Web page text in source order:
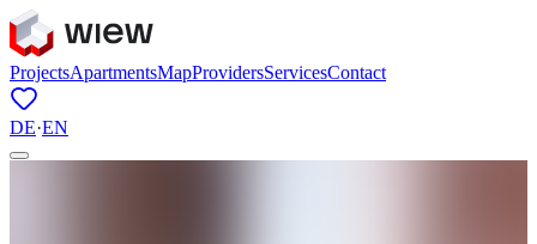
ProjectsApartmentsMapProvidersServicesContact
DE·EN